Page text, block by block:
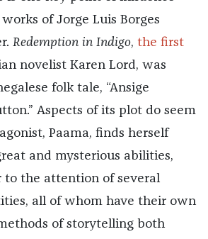
of Jorge Luis Borges
Redemption in Indigo, the first
novelist Karen Lord, was
folk tale, “Ansige
Aspects of its plot do seem
Paama, finds herself
and mysterious abilities,
to the attention of several
all of whom have their own
of storytelling both